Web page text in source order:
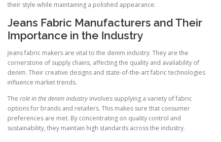
their style while maintaining a polished appearance.
Jeans Fabric Manufacturers and Their
Importance in the Industry
Jeans fabric makers are vital to the denim industry. They are the
cornerstone of supply chains, affecting the quality and availability of
denim. Their creative designs and state-of-the-art fabric technologies
influence market trends.
The role in the denim industry involves supplying a variety of fabric
options for brands and retailers. This makes sure that consumer
preferences are met. By concentrating on quality control and
sustainability, they maintain high standards across the industry.